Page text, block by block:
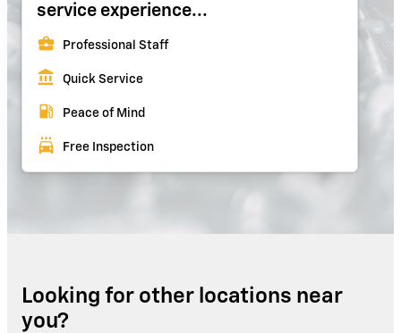
service experience...
business_center Professional Staff
account_balance Quick Service
local_gas_station Peace of Mind
local_car_wash Free Inspection
Looking for other locations near
you?